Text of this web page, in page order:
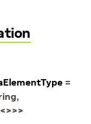
=
,
<>>>